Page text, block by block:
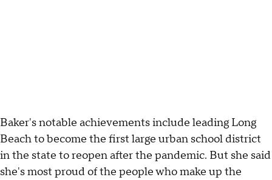
Baker's notable achievements include leading Long
Beach to become the first large urban school district
in the state to reopen after the pandemic. But she said
she's most proud of the people who make up the